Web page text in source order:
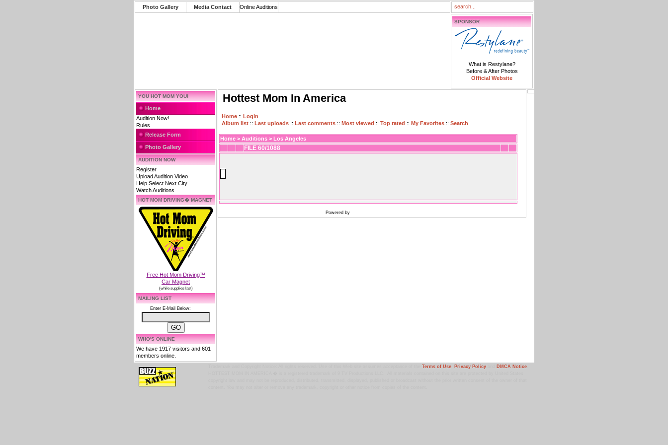
Photo Gallery Media Contact Online Auditions
SPONSOR
What is Restylane?
Before & After Photos
Official Website
YOU HOT MOM YOU!
Home
Audition Now!
Rules
Release Form
Photo Gallery
AUDITION NOW
Register
Upload Audition Video
Help Select Next City
Watch Auditions
HOT MOM DRIVING� MAGNET
Free Hot Mom Driving™
Car Magnet
(while supplies last)
MAILING LIST
Enter E-Mail Below:
WHO'S ONLINE
We have 1917 visitors and 601
members online.
Hottest Mom In America
Home :: Login
Album list :: Last uploads :: Last comments :: Most viewed :: Top rated :: My Favorites :: Search
Home > Auditions > Los Angeles
FILE 60/1088
Powered by
Terms of Use, Privacy Policyand DMCA Notice.